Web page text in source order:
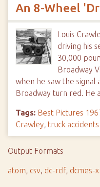
An 8-Wheel
Louis
driving his
30,000
Broadway
when he saw the signal
Broadway turn red. He
Tags: Best Pictures
Crawley, truck accidents
Output Formats
atom, csv, dc-rdf, dcmes-